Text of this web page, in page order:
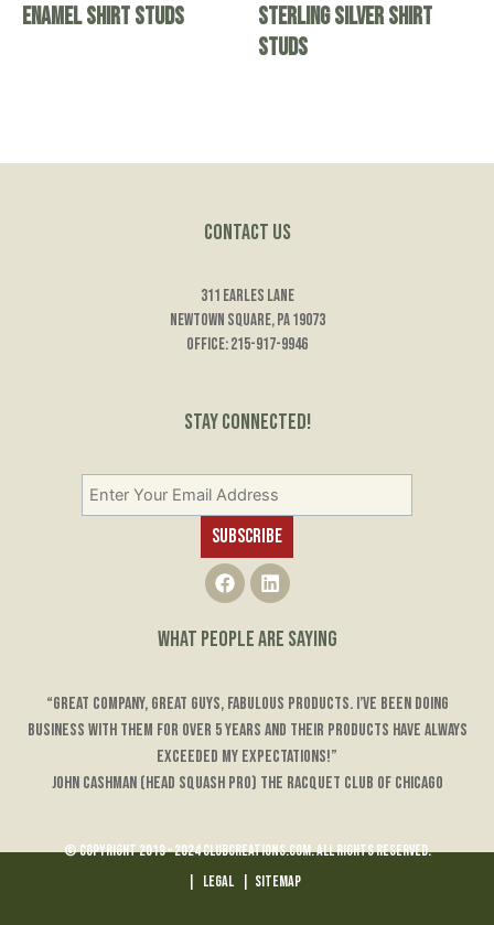
Enamel Shirt Studs
Sterling Silver Shirt
Studs
Contact Us
311 Earles Lane
Newtown Square, PA 19073
Office: 215-917-9946
Stay Connected!
F
a
e
b
o
k
L
i
k
e
i
n
WHAT PEOPLE ARE SAYING
“Great company, great guys, fabulous products. I’ve been doing
business with them for over 5 years and their products have always
exceeded my expectations!”
John Cashman (Head Squash Pro) The Racquet Club of Chicago
© Copyright 2019 – 2024 ClubCreations.com. All rights reserved.
LEGAL Sitemap